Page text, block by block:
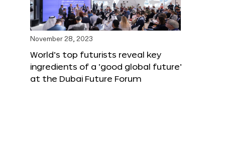
November 28, 2023
World’s top futurists reveal key
ingredients of a ‘good global future’
at the Dubai Future Forum